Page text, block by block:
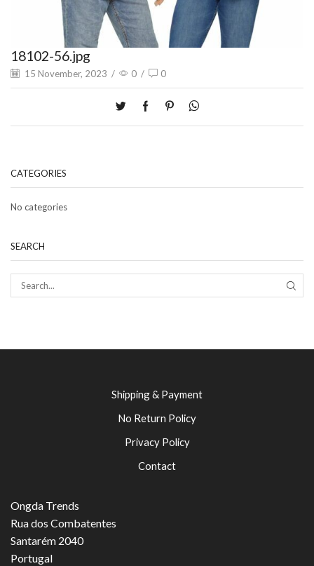
18102-56.jpg
15 November, 2023 / 0 / 0
CATEGORIES
No categories
SEARCH
Shipping & Payment
No Return Policy
Privacy Policy
Contact
Ongda Trends
Rua dos Combatentes
Santarém 2040
Portugal